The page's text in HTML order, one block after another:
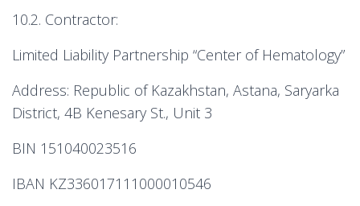
10.2. Contractor:
Limited Liability Partnership “Center of Hematology”
Address: Republic of Kazakhstan, Astana, Saryarka
District, 4B Kenesary St., Unit 3
BIN 151040023516
IBAN KZ336017111000010546